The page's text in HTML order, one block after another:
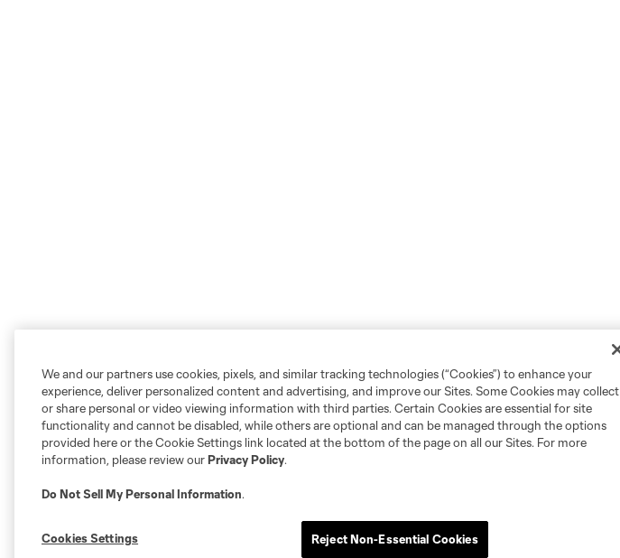
We and our partners use cookies, pixels, and similar tracking technologies (“Cookies”) to enhance your
experience, deliver personalized content and advertising, and improve our Sites. Some Cookies may collect
or share personal or video viewing information with third parties. Certain Cookies are essential for site
functionality and cannot be disabled, while others are optional and can be managed through the options
provided here or the Cookie Settings link located at the bottom of the page on all our Sites. For more
information, please review ourPrivacy Policy.
Do Not Sell My Personal Information.
Cookies Settings Reject Non-Essential Cookies